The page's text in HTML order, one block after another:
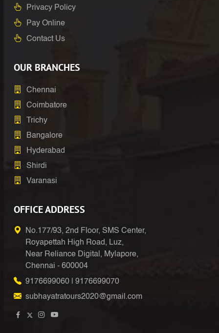
Privacy Policy
Pay Online
Contact Us
OUR BRANCHES
Chennai
Coimbatore
Trichy
Bangalore
Hyderabad
Shirdi
Varanasi
OFFICE ADDRESS
No.177/93, 2nd Floor, SMS Center,
Royapettah High Road, Luz,
Near Reliance Digital, Mylapore,
Chennai - 600004
9176699060
9176699070
subhayatratours2020@gmail.com